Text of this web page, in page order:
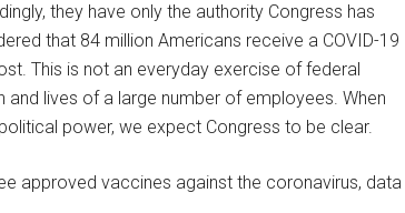
they have only the authority Congress has
that 84 million Americans receive a COVID-19
This is not an everyday exercise of federal
lives of a large number of employees. When
power, we expect Congress to be clear.
approved vaccines against the coronavirus, data